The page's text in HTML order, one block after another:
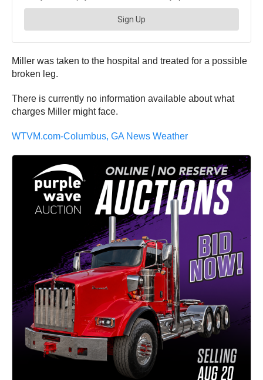
Miller was taken to the hospital and treated for a possible
broken leg.
There is currently no information available about what
charges Miller might face.
WTVM.com-Columbus, GA News Weather